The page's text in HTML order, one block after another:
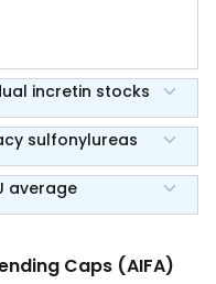
incretin stocks
sulfonylureas
average
Caps (AIFA)